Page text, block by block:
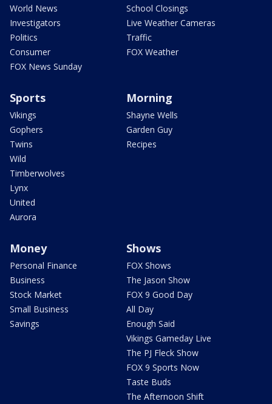
World News
Investigators
Politics
Consumer
FOX News Sunday
School Closings
Live Weather Cameras
Traffic
FOX Weather
Sports
Vikings
Gophers
Twins
Wild
Timberwolves
Lynx
United
Aurora
Morning
Shayne Wells
Garden Guy
Recipes
Money
Personal Finance
Business
Stock Market
Small Business
Savings
Shows
FOX Shows
The Jason Show
FOX 9 Good Day
All Day
Enough Said
Vikings Gameday Live
The PJ Fleck Show
FOX 9 Sports Now
Taste Buds
The Afternoon Shift